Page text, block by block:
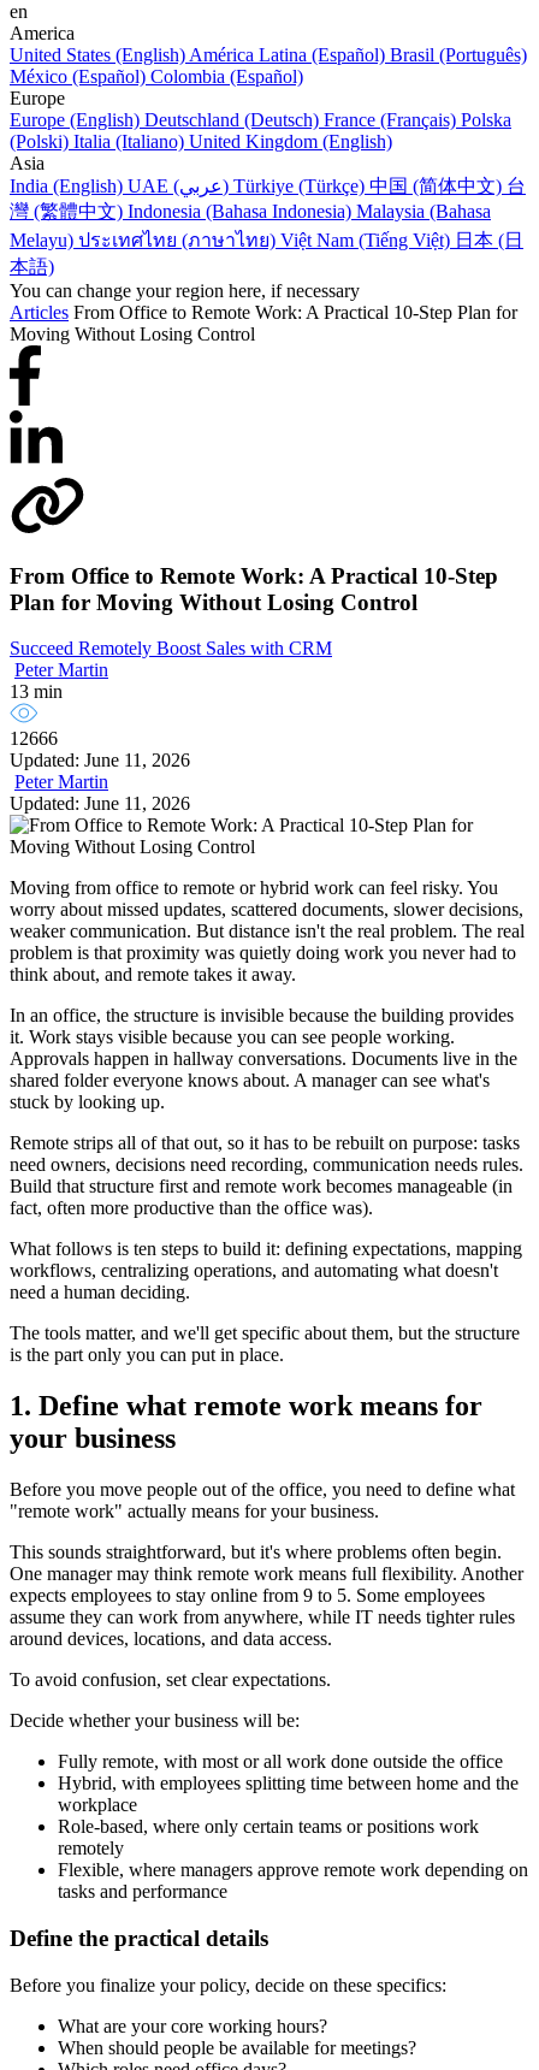
en
America
United States (English) América Latina (Español) Brasil (Português)
México (Español) Colombia (Español)
Europe
Europe (English) Deutschland (Deutsch) France (Français) Polska
(Polski) Italia (Italiano) United Kingdom (English)
Asia
India (English)
UAE (عربي) Türkiye (Türkçe) 中国 (简体中文) 台
灣 (繁體中文) Indonesia (Bahasa Indonesia) Malaysia (Bahasa
Melayu) ประเทศไทย (ภาษาไทย) Việt Nam (Tiếng Việt) 日本 (日
本語)
You can change your region here, if necessary
Articles From Office to Remote Work: A Practical 10-Step Plan for
Moving Without Losing Control
From Office to Remote Work: A Practical 10-Step
Plan for Moving Without Losing Control
Succeed Remotely Boost Sales with CRM
Peter Martin
13 min
12666
Updated: June 11, 2026
Peter Martin
Updated: June 11, 2026
Moving from office to remote or hybrid work can feel risky. You
worry about missed updates, scattered documents, slower decisions,
weaker communication. But distance isn't the real problem. The real
problem is that proximity was quietly doing work you never had to
think about, and remote takes it away.
In an office, the structure is invisible because the building provides
it. Work stays visible because you can see people working.
Approvals happen in hallway conversations. Documents live in the
shared folder everyone knows about. A manager can see what's
stuck by looking up.
Remote strips all of that out, so it has to be rebuilt on purpose: tasks
need owners, decisions need recording, communication needs rules.
Build that structure first and remote work becomes manageable (in
fact, often more productive than the office was).
What follows is ten steps to build it: defining expectations, mapping
workflows, centralizing operations, and automating what doesn't
need a human deciding.
The tools matter, and we'll get specific about them, but the structure
is the part only you can put in place.
1. Define what remote work means for
your business
Before you move people out of the office, you need to define what
"remote work" actually means for your business.
This sounds straightforward, but it's where problems often begin.
One manager may think remote work means full flexibility. Another
expects employees to stay online from 9 to 5. Some employees
assume they can work from anywhere, while IT needs tighter rules
around devices, locations, and data access.
To avoid confusion, set clear expectations.
Decide whether your business will be:
Fully remote, with most or all work done outside the office
Hybrid, with employees splitting time between home and the
workplace
Role-based, where only certain teams or positions work
remotely
Flexible, where managers approve remote work depending on
tasks and performance
Define the practical details
Before you finalize your policy, decide on these specifics:
What are your core working hours?
When should people be available for meetings?